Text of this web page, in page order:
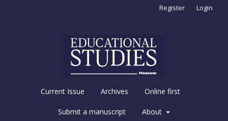
Current Issue Archives Online first
Submit a manuscript About
Register Login